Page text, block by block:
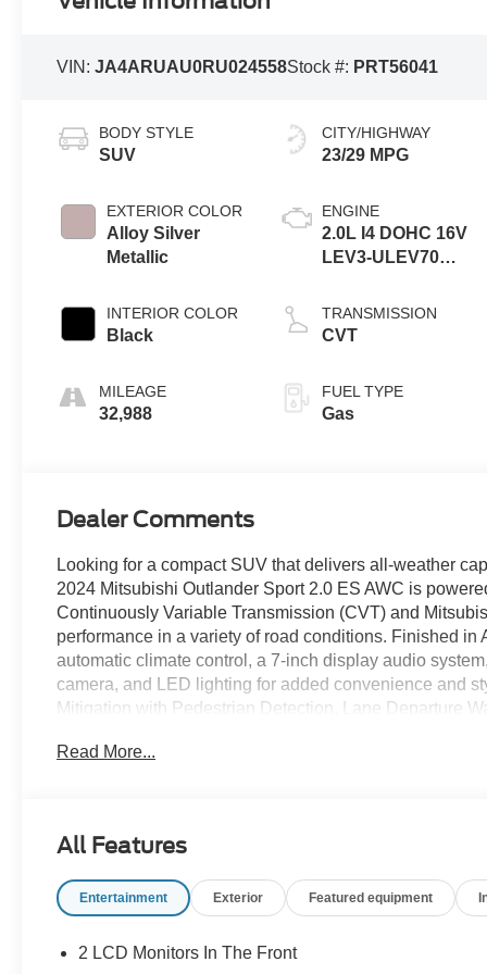
VIN:JA4ARUAU0RU024558Stock #: PRT56041
BODY STYLE
SUV
EXTERIOR COLOR
Alloy Silver
Metallic
INTERIOR COLOR
Black
MILEAGE
32,988
CITY/HIGHWAY
23/29 MPG
ENGINE
2.0L I4 DOHC 16V
LEV3-ULEV70
TRANSMISSION
CVT
FUEL TYPE
Gas
Dealer Comments
Looking for a compact SUV that delivers all-weather
2024 Mitsubishi Outlander Sport 2.0 ES AWC is
Continuously Variable Transmission (CVT) and
performance in a variety of road conditions. Finished
automatic climate control, a 7-inch display audio
camera, and LED lighting for added convenience and
Mitigation with Pedestrian Detection, Lane Departure
Alloy Silver Metallic 2024 Mitsubishi Outlander Sport
148hp 23/29 City/Highway MPG CVT 4WD
Experience Hassle-Free Shopping at Ricart:
Read More...
All Features
Entertainment Exterior Featured equipment
2 LCD Monitors In The Front